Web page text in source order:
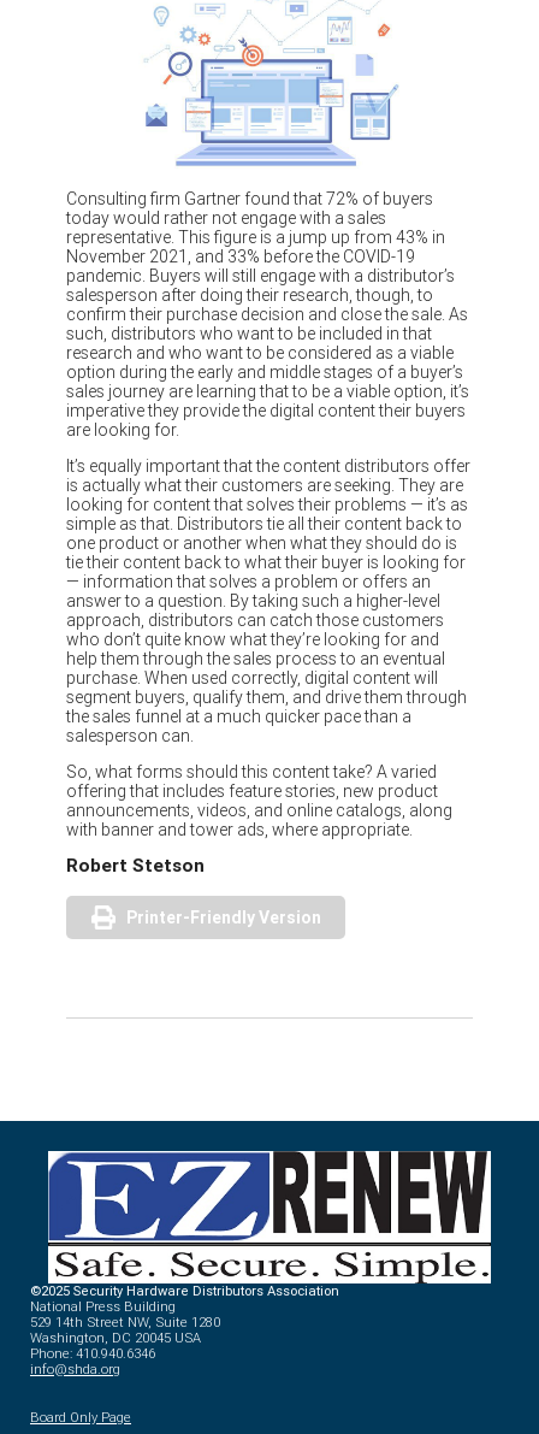
Consulting firm Gartner found that 72% of buyers
today would rather not engage with a sales
representative. This figure is a jump up from 43% in
November 2021, and 33% before the COVID-19
pandemic. Buyers will still engage with a distributor’s
salesperson after doing their research, though, to
confirm their purchase decision and close the sale. As
such, distributors who want to be included in that
research and who want to be considered as a viable
option during the early and middle stages of a buyer’s
sales journey are learning that to be a viable option, it’s
imperative they provide the digital content their buyers
are looking for.
It’s equally important that the content distributors offer
is actually what their customers are seeking. They are
looking for content that solves their problems — it’s as
simple as that. Distributors tie all their content back to
one product or another when what they should do is
tie their content back to what their buyer is looking for
— information that solves a problem or offers an
answer to a question. By taking such a higher-level
approach, distributors can catch those customers
who don’t quite know what they’re looking for and
help them through the sales process to an eventual
purchase. When used correctly, digital content will
segment buyers, qualify them, and drive them through
the sales funnel at a much quicker pace than a
salesperson can.
So, what forms should this content take? A varied
offering that includes feature stories, new product
announcements, videos, and online catalogs, along
with banner and tower ads, where appropriate.
Robert Stetson
Printer-Friendly Version
©2025 Security Hardware Distributors Association
National Press Building
529 14th Street NW, Suite 1280
Washington, DC 20045 USA
Phone: 410.940.6346
info@shda.org
Board Only Page